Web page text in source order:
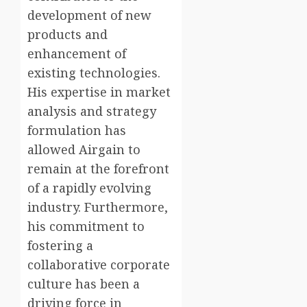
development of new
products and
enhancement of
existing technologies.
His expertise in market
analysis and strategy
formulation has
allowed Airgain to
remain at the forefront
of a rapidly evolving
industry. Furthermore,
his commitment to
fostering a
collaborative corporate
culture has been a
driving force in